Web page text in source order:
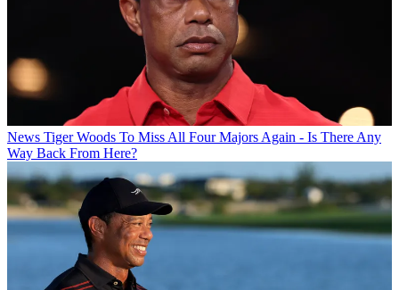
News Tiger Woods To Miss All Four Majors Again - Is There Any
Way Back From Here?